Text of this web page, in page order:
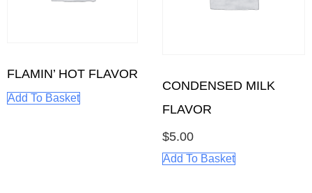
FLAMIN’ HOT FLAVOR
Add To Basket
CONDENSED MILK
FLAVOR
$5.00
Add To Basket